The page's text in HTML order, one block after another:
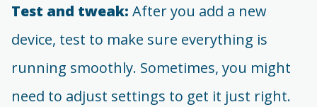
Test and tweak: After you add a new
device, test to make sure everything is
running smoothly. Sometimes, you might
need to adjust settings to get it just right.